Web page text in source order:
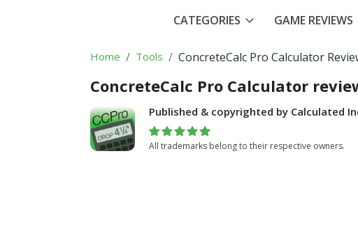
CATEGORIES GAME REVIEWS
Home Tools ConcreteCalc Pro Calculator
ConcreteCalc Pro Calculator
Published & copyrighted by Calculated
All trademarks belong to their respective owners.